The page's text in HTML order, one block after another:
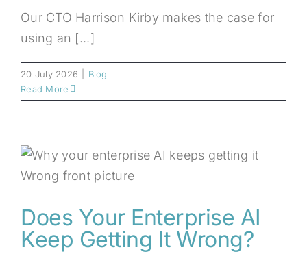
Our CTO Harrison Kirby makes the case for
using an [...]
20 July 2026
Blog
Read More
Does Your Enterprise AI
Keep Getting It Wrong?